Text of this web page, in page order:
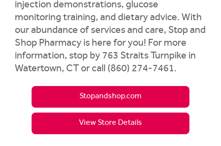
injection demonstrations, glucose
monitoring training, and dietary advice. With
our abundance of services and care, Stop and
Shop Pharmacy is here for you! For more
information, stop by 763 Straits Turnpike in
Watertown, CT or call (860) 274-7461.
Stopandshop.com
View Store Details